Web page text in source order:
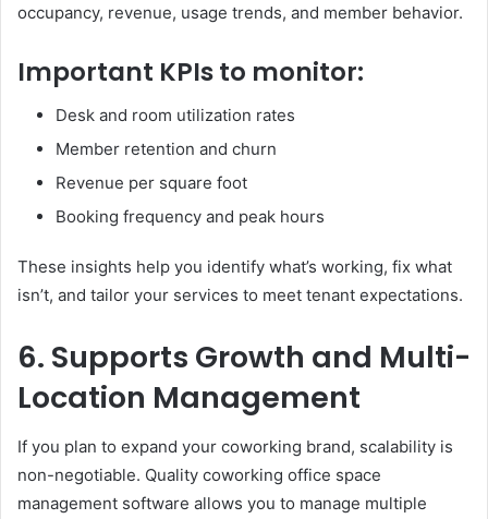
occupancy, revenue, usage trends, and member behavior.
Important KPIs to monitor:
Desk and room utilization rates
Member retention and churn
Revenue per square foot
Booking frequency and peak hours
These insights help you identify what’s working, fix what
isn’t, and tailor your services to meet tenant expectations.
6. Supports Growth and Multi-
Location Management
If you plan to expand your coworking brand, scalability is
non-negotiable. Quality coworking office space
management software allows you to manage multiple